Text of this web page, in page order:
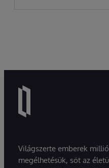
Világszerte emberek
megélhetésük, sőt az